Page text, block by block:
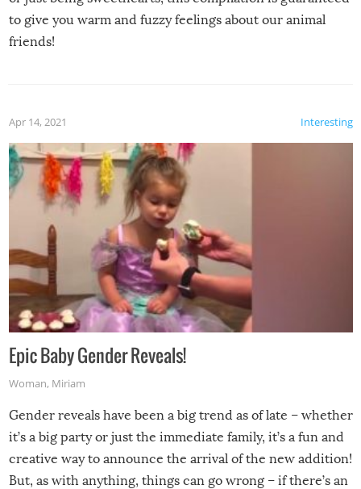
to give you warm and fuzzy feelings about our animal
friends!
Interesting
Apr 14, 2021
Epic Baby Gender Reveals!
Woman, Miriam
Gender reveals have been a big trend as of late – whether
it’s a big party or just the immediate family, it’s a fun and
creative way to announce the arrival of the new addition!
But, as with anything, things can go wrong – if there’s an